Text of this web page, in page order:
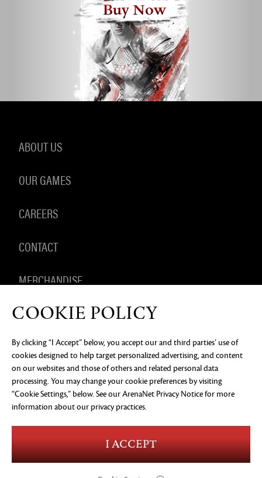
Buy Now
ABOUT US
OUR GAMES
CAREERS
CONTACT
MERCHANDISE
PRIVACY NOTICE LEGAL DOCUMENTATION
DO NOT
SELL OR SHARE MY PERSONAL INFORMATION
COOKIE
PREFERENCES
©2026 ArenaNet, LLC. All rights reserved. All
trademarks are the property of their respective
owners.
Blood and Gore
Use of Alcohol
Violence
COOKIE POLICY
By clicking “I Accept” below, you accept our and third parties’ use of
cookies designed to help target personalized advertising, and content
on our websites and those of others and related personal data
processing. You may change your cookie preferences by visiting
“Cookie Settings,” below. See ourArenaNet Privacy Noticefor more
information about our privacy practices.
I ACCEPT